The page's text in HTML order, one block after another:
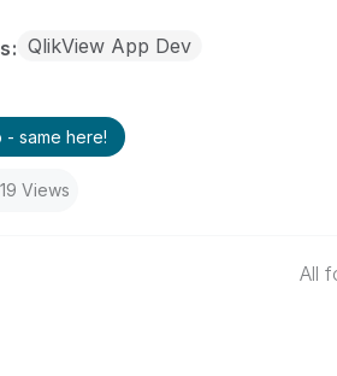
QlikView App Dev
- same here!
Views
All